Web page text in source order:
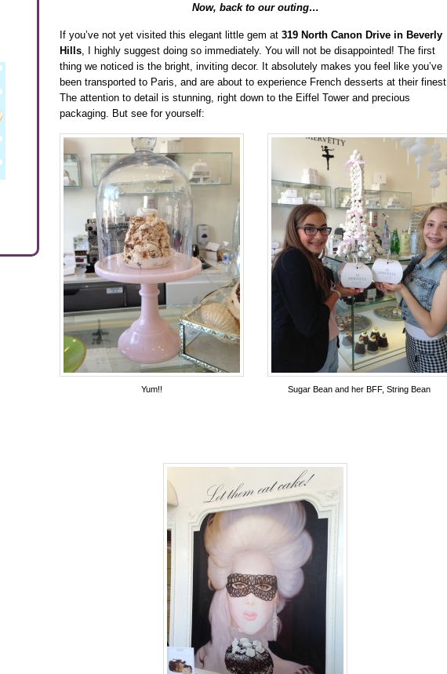
Now, back to our outing…
If you’ve not yet visited this elegant little gem at 319 North Canon Drive in Beverly
Hills, I highly suggest doing so immediately. You will not be disappointed! The first
thing we noticed is the bright, inviting decor. It absolutely makes you feel like you’ve
been transported to Paris, and are about to experience French desserts at their finest.
The attention to detail is stunning, right down to the Eiffel Tower and precious
packaging. But see for yourself:
Yum!! Sugar Bean and her BFF, String Bean
wp-
button2.png"